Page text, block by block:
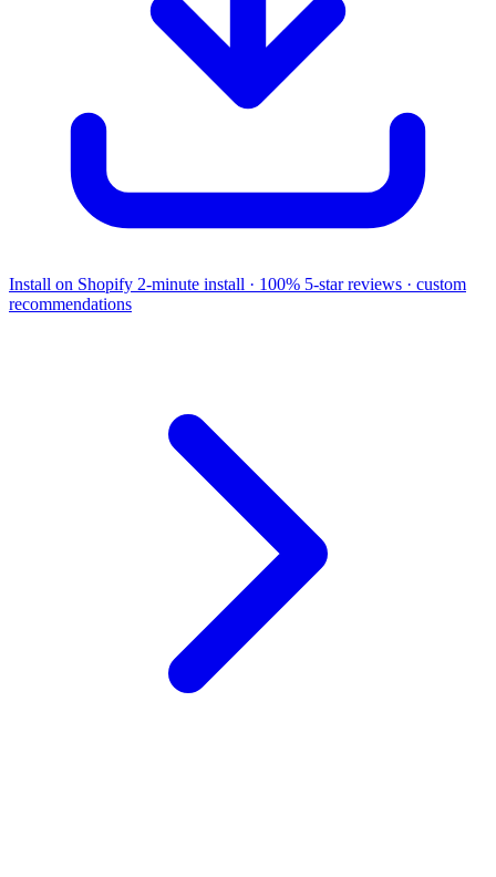
Install on Shopify 2-minute install · 100% 5-star reviews · custom
recommendations